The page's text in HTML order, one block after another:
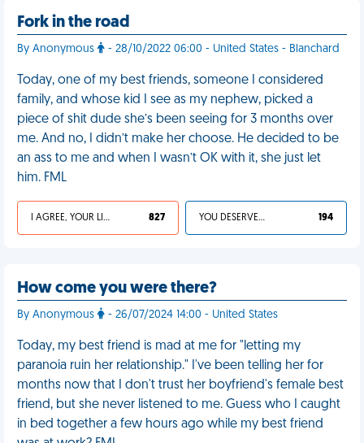
Fork in the road
By Anonymous - 28/10/2022 06:00 - United States - Blanchard
Today, one of my best friends, someone I considered
family, and whose kid I see as my nephew, picked a
piece of shit dude she’s been seeing for 3 months over
me. And no, I didn’t make her choose. He decided to be
an ass to me and when I wasn’t OK with it, she just let
him. FML
I AGREE, YOUR LIFE SUCKS 827 YOU DESERVED IT 194
How come you were there?
By Anonymous - 26/07/2024 14:00 - United States
Today, my best friend is mad at me for "letting my
paranoia ruin her relationship." I've been telling her for
months now that I don't trust her boyfriend's female best
friend, but she never listened to me. Guess who I caught
in bed together a few hours ago while my best friend